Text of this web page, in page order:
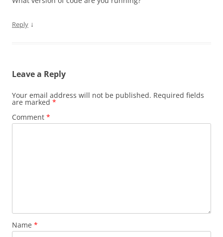
Reply ↓
Leave a Reply
Your email address will not be published. Required fields
are marked *
Comment *
Name *